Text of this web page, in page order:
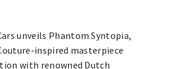
unveils Phantom Syntopia,
inspired masterpiece
with renowned Dutch